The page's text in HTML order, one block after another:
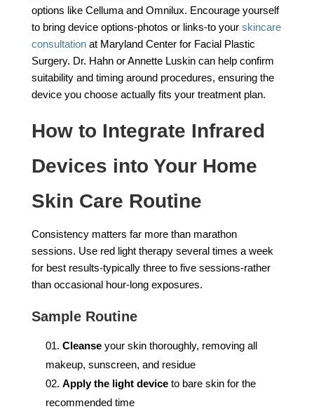
options like Celluma and Omnilux. Encourage yourself
to bring device options-photos or links-to your skincare
consultationat Maryland Center for Facial Plastic
Surgery. Dr. Hahn or Annette Luskin can help confirm
suitability and timing around procedures, ensuring the
device you choose actually fits your treatment plan.
How to Integrate Infrared
Devices into Your Home
Skin Care Routine
Consistency matters far more than marathon
sessions. Use red light therapy several times a week
for best results-typically three to five sessions-rather
than occasional hour-long exposures.
Sample Routine
Cleanseyour skin thoroughly, removing all
makeup, sunscreen, and residue
Apply the light deviceto bare skin for the
recommended time